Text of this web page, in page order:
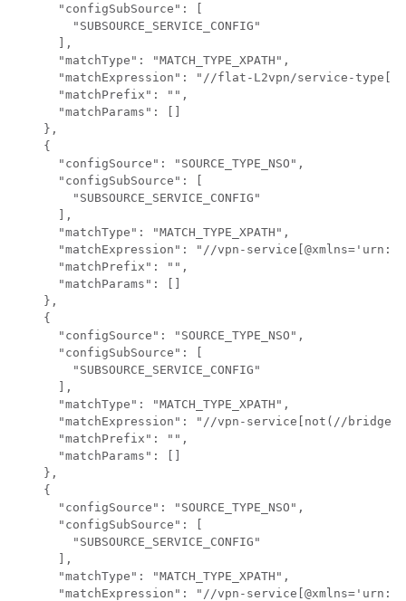
      "configSubSource": [
        "SUBSOURCE_SERVICE_CONFIG"
      ],
      "matchType": "MATCH_TYPE_XPATH",
"matchExpression": "//flat-L2vpn/service-
      "matchPrefix": "",
      "matchParams": []
    },
    {
      "configSource": "SOURCE_TYPE_NSO",
      "configSubSource": [
        "SUBSOURCE_SERVICE_CONFIG"
      ],
      "matchType": "MATCH_TYPE_XPATH",
"matchExpression": "//vpn-
      "matchPrefix": "",
      "matchParams": []
    },
    {
      "configSource": "SOURCE_TYPE_NSO",
      "configSubSource": [
        "SUBSOURCE_SERVICE_CONFIG"
      ],
      "matchType": "MATCH_TYPE_XPATH",
"matchExpression": "//vpn-service[not(//
      "matchPrefix": "",
      "matchParams": []
    },
    {
      "configSource": "SOURCE_TYPE_NSO",
      "configSubSource": [
        "SUBSOURCE_SERVICE_CONFIG"
      ],
      "matchType": "MATCH_TYPE_XPATH",
"matchExpression": "//vpn-